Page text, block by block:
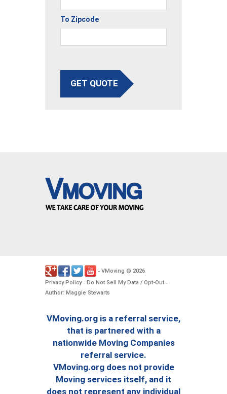
To Zipcode
GET QUOTE
- VMoving © 2026.
Privacy Policy- Do Not Sell My Data / Opt-Out -
Author: Maggie Stewarts
VMoving.org is a referral service,
that is partnered with a
nationwide Moving Companies
referral service.
VMoving.org does not provide
Moving services itself, and it
does not represent any individual